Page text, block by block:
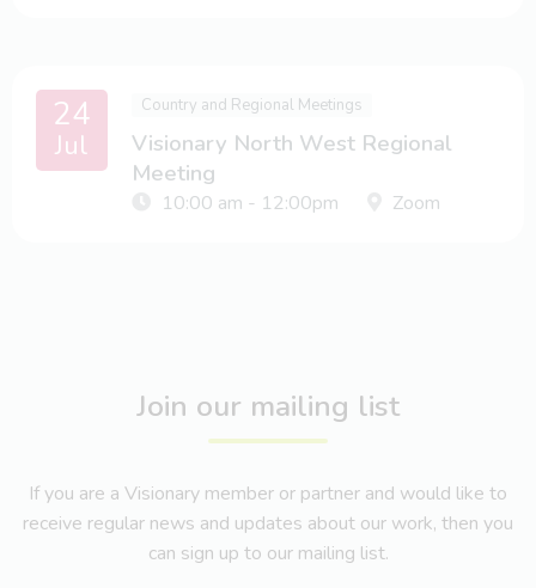
24
Jul
Country and Regional Meetings
Visionary North West Regional
Meeting
10:00 am - 12:00pm Zoom
Join our mailing list
If you are a Visionary member or partner and would like to
receive regular news and updates about our work, then you
can sign up to our mailing list.